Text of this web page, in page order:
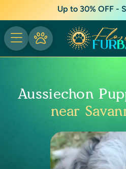
Up to 30% OFF -
Aussiechon
near